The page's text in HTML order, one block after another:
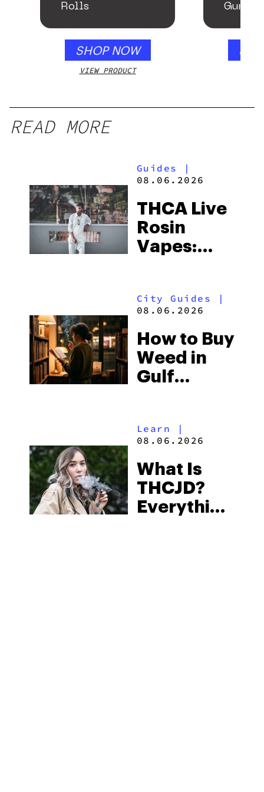
Rolls
SHOP NOW
VIEW PRODUCT
READ MORE
Guides
|
08.06.2026
THCA Live
Rosin
Vapes:
and the
to Buy
Right Now
City Guides |
08.06.2026
How to Buy
Weed in
Gulf
Beach
Some of
the
South’s
Learn |
08.06.2026
What Is
THCJD?
Everything